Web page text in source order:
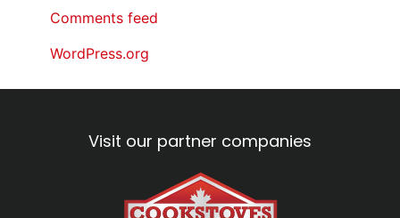
Comments feed
WordPress.org
Visit our partner companies